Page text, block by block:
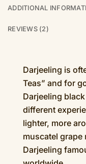
ADDITIONAL
REVIEWS (2)
Darjeeling is
Teas” and for
Darjeeling
different
lighter, more
muscatel grape
Darjeeling